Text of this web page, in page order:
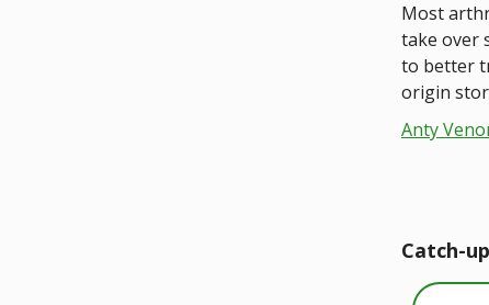
Most
take over
to better
origin
Anty
Catch-